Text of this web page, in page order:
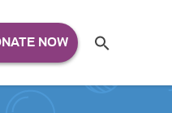
for:
Se